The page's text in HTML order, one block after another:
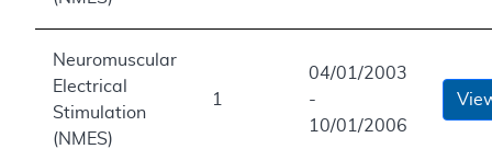
Neuromuscular
Electrical
Stimulation
(NMES)
1
04/01/2003
-
10/01/2006